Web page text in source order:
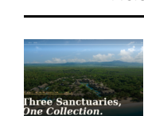
Tag:
LuxuryVacation